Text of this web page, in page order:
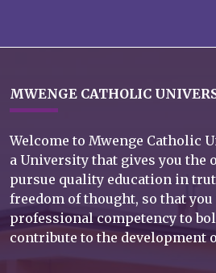
MWENGE CATHOLIC
Welcome to Mwenge Catholic
a University that gives you the
pursue quality education in
freedom of thought, so that
professional competency to
contribute to the development